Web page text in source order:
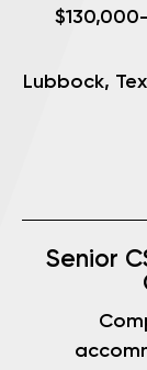
Lubbock,
Senior